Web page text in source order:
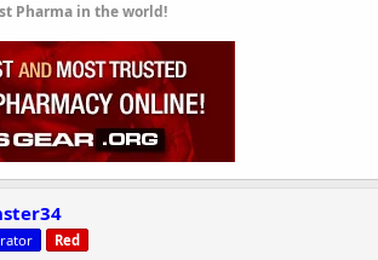
Pharma in the world!
Red